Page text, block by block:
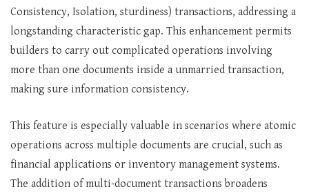
Consistency, Isolation, sturdiness) transactions, addressing a
longstanding characteristic gap. This enhancement permits
builders to carry out complicated operations involving
more than one documents inside a unmarried transaction,
making sure information consistency.
This feature is especially valuable in scenarios where atomic
operations across multiple documents are crucial, such as
financial applications or inventory management systems.
The addition of multi-document transactions broadens